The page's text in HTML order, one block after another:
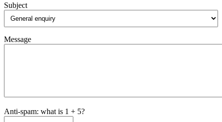
Subject
Message
Anti-spam: what is 1 + 5?